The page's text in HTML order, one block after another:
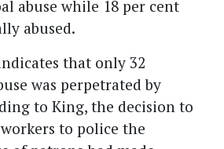
abuse while 18 per cent
abused.
that only 32
was perpetrated by
to King, the decision to
to police the